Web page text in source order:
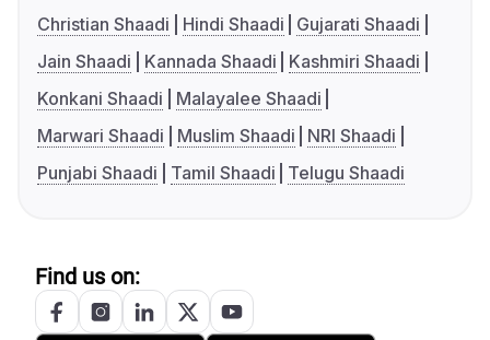
Christian Shaadi
Hindi Shaadi
Gujarati Shaadi
Jain Shaadi
Kannada Shaadi
Kashmiri Shaadi
Konkani Shaadi
Malayalee Shaadi
Marwari Shaadi
Muslim Shaadi
NRI Shaadi
Punjabi Shaadi
Tamil Shaadi Telugu Shaadi
Find us on: